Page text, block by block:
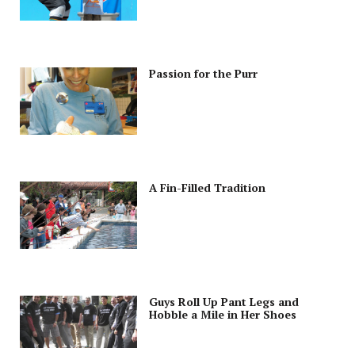
Passion for the Purr
A Fin-Filled Tradition
Guys Roll Up Pant Legs and
Hobble a Mile in Her Shoes